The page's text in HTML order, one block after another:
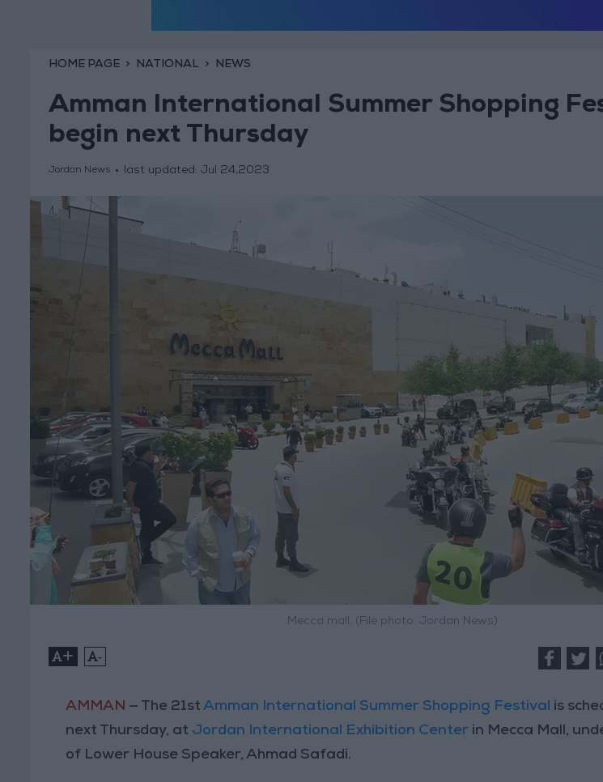
HOME PAGE NATIONAL NEWS
Amman International Summer Shopping
begin next Thursday
Jordan News last updated: Jul 24,2023
Mecca mall. (File photo: Jordan News)
+ -
AMMAN — The 21stAmman International Summer Shopping Festival is
next Thursday, at Jordan International Exhibition Center in Mecca Mall,
of Lower House Speaker, Ahmad Safadi.